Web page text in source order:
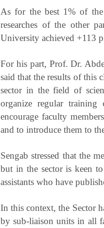
As for the best 1% of the
researches of the other
University achieved +113
For his part, Prof. Dr.
said that the results of this
sector in the field of
organize regular
encourage faculty
and to introduce them to
Sengab stressed that the
but in the sector is keen
assistants who have
In this context, the Sector
by sub-liaison units in all